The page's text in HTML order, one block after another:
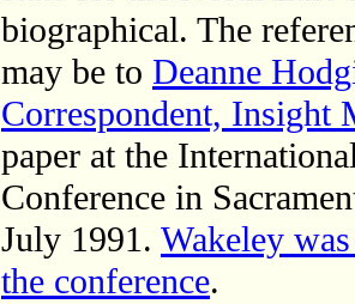
biographical. The
may be to Deanne
Correspondent, Insight
paper at the
Conference in
July 1991. Wakeley
the conference.